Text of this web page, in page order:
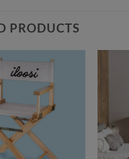
PRODUCTS